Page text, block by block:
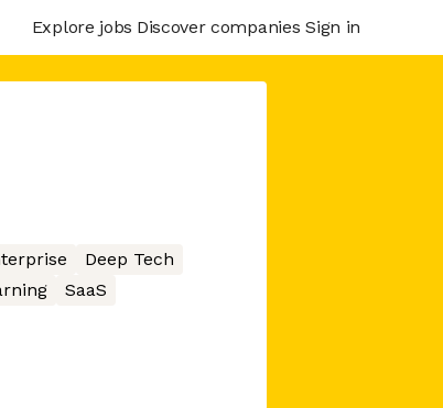
Explore jobs Discover companies Sign in
Deep Tech
SaaS